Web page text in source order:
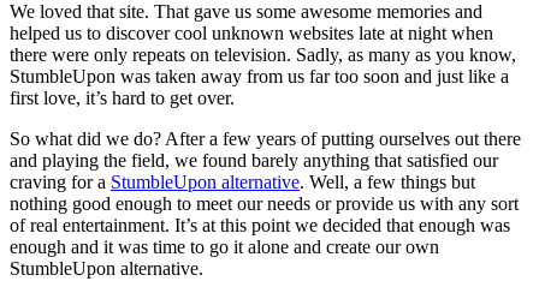
We loved that site. That gave us some awesome memories and
helped us to discover cool unknown websites late at night when
there were only repeats on television. Sadly, as many as you know,
StumbleUpon was taken away from us far too soon and just like a
first love, it’s hard to get over.
So what did we do? After a few years of putting ourselves out there
and playing the field, we found barely anything that satisfied our
craving for a StumbleUpon alternative. Well, a few things but
nothing good enough to meet our needs or provide us with any sort
of real entertainment. It’s at this point we decided that enough was
enough and it was time to go it alone and create our own
StumbleUpon alternative.